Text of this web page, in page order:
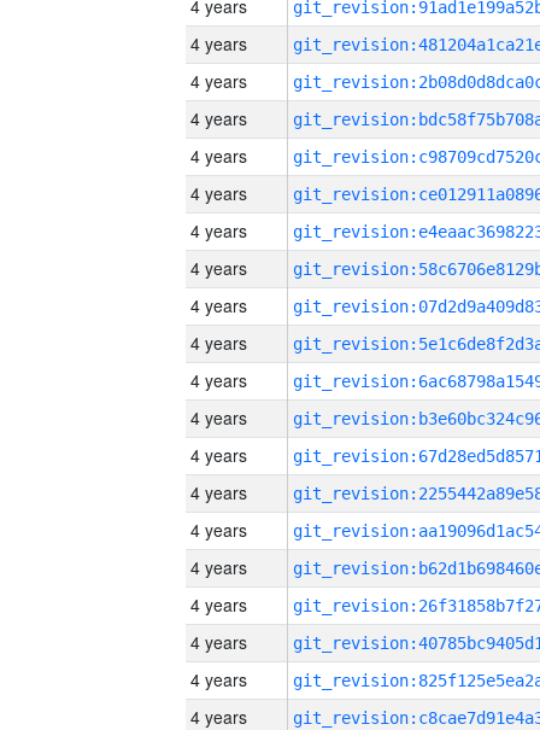
4 years
4 years
4 years
4 years
4 years
4 years
4 years
4 years
4 years
4 years
4 years
4 years
4 years
4 years
4 years
4 years
4 years
4 years
4 years
4 years